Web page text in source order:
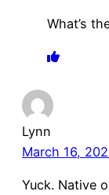
What’s
Lynn
March 16,
Yuck. Native